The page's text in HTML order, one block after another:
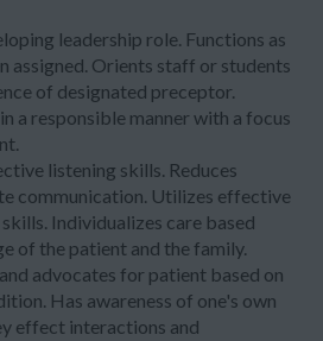
leadership role. Functions as
assigned. Orients staff or students
of designated preceptor.
a responsible manner with a focus
listening skills. Reduces
communication. Utilizes effective
Individualizes care based
of the patient and the family.
advocates for patient based on
Has awareness of one's own
effect interactions and